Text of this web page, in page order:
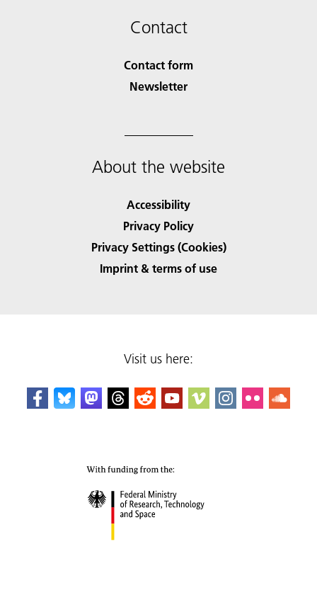
Contact
Contact form
Newsletter
About the website
Accessibility
Privacy Policy
Privacy Settings (Cookies)
Imprint & terms of use
Visit us here: